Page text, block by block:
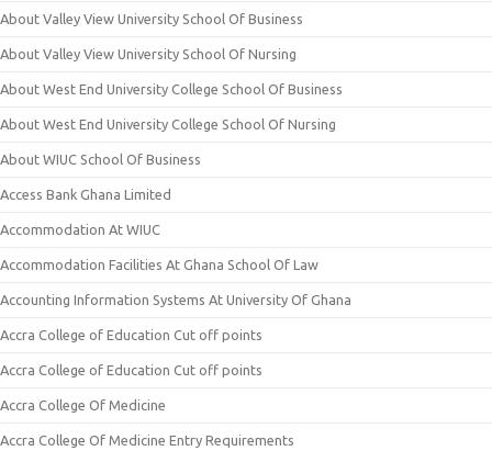
About Valley View University School Of Business
About Valley View University School Of Nursing
About West End University College School Of Business
About West End University College School Of Nursing
About WIUC School Of Business
Access Bank Ghana Limited
Accommodation At WIUC
Accommodation Facilities At Ghana School Of Law
Accounting Information Systems At University Of Ghana
Accra College of Education Cut off points
Accra College of Education Cut off points
Accra College Of Medicine
Accra College Of Medicine Entry Requirements